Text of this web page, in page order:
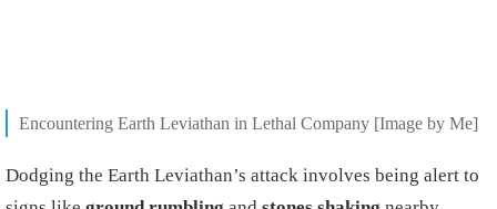
Encountering Earth Leviathan in Lethal Company [Image by Me]
Dodging the Earth Leviathan’s attack involves being alert to